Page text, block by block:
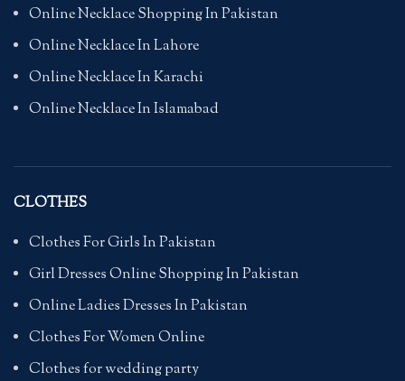
Online Necklace Shopping In Pakistan
Online Necklace In Lahore
Online Necklace In Karachi
Online Necklace In Islamabad
CLOTHES
Clothes For Girls In Pakistan
Girl Dresses Online Shopping In Pakistan
Online Ladies Dresses In Pakistan
Clothes For Women Online
Clothes for wedding party